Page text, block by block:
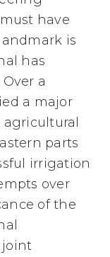
have
is
has
a
a major
parts
irrigation
over
of the
joint